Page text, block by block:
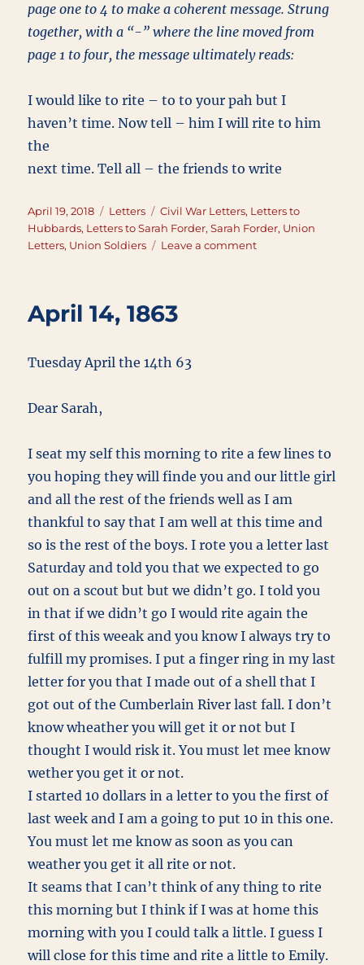
page one to 4 to make a coherent message. Strung
together, with a “-” where the line moved from
page 1 to four, the message ultimately reads:
I would like to rite – to to your pah but I
haven’t time. Now tell – him I will rite to him
the
next time. Tell all – the friends to write
Posted
on
April 19, 2018 Categories
Letters Tags
Civil War Letters, Letters to
Hubbards, Letters to Sarah Forder,Sarah Forder, Union
Letters, Union Soldiers Leave a commenton
April 14, 1863
Tuesday April the 14th 63
Dear Sarah,
I seat my self this morning to rite a few lines to
you hoping they will finde you and our little girl
and all the rest of the friends well as I am
thankful to say that I am well at this time and
so is the rest of the boys. I rote you a letter last
Saturday and told you that we expected to go
out on a scout but but we didn’t go. I told you
in that if we didn’t go I would rite again the
first of this weeak and you know I always try to
fulfill my promises. I put a finger ring in my last
letter for you that I made out of a shell that I
got out of the Cumberlain River last fall. I don’t
know wheather you will get it or not but I
thought I would risk it. You must let mee know
wether you get it or not.
I started 10 dollars in a letter to you the first of
last week and I am a going to put 10 in this one.
You must let me know as soon as you can
weather you get it all rite or not.
It seams that I can’t think of any thing to rite
this morning but I think if I was at home this
morning with you I could talk a little. I guess I
will close for this time and rite a little to Emily.